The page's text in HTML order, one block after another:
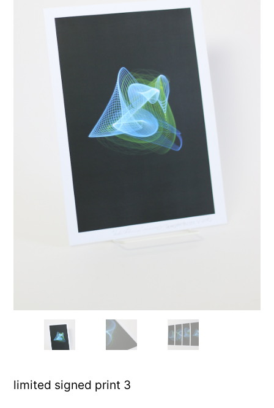
limited signed print 3